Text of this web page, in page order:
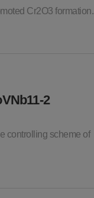
Cr2O3 formation.
2
controlling scheme of